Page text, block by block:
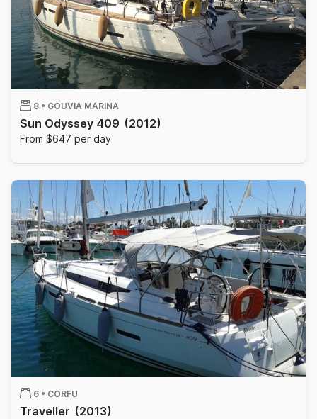
8 • GOUVIA MARINA
Sun Odyssey 409 (2012)
From $647 per day
6 • CORFU
Traveller (2013)